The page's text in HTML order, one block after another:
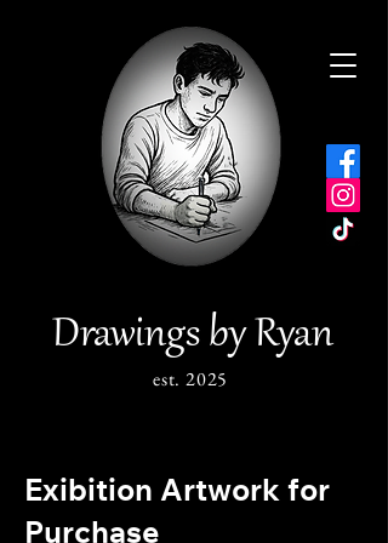
Drawings by Ryan
est. 2025
Exibition Artwork for
Purchase